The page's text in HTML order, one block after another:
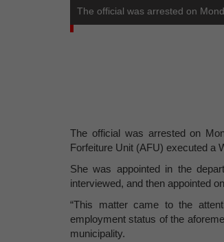
The official was arrested on
The official was arrested on
Forfeiture Unit (AFU) executed a
She was appointed in the
interviewed, and then appointed
“This matter came to the
employment status of the
municipality.